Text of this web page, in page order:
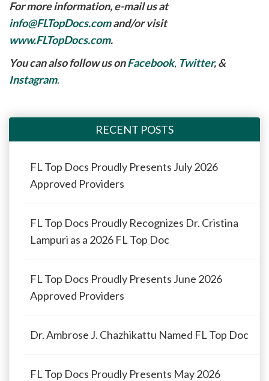
For more information, e-mail us at
info@FLTopDocs.comand/or visit
www.FLTopDocs.com.
You can also follow us onFacebook, Twitter, &
Instagram.
RECENT POSTS
FL Top Docs Proudly Presents July 2026
Approved Providers
FL Top Docs Proudly Recognizes Dr. Cristina
Lampuri as a 2026 FL Top Doc
FL Top Docs Proudly Presents June 2026
Approved Providers
Dr. Ambrose J. Chazhikattu Named FL Top Doc
FL Top Docs Proudly Presents May 2026